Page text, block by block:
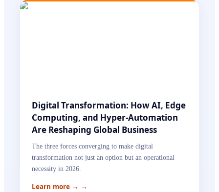
Digital Transformation: How AI, Edge
Computing, and Hyper-Automation
Are Reshaping Global Business
The three forces converging to make digital
transformation not just an option but an operational
necessity in 2026.
Learn more → →